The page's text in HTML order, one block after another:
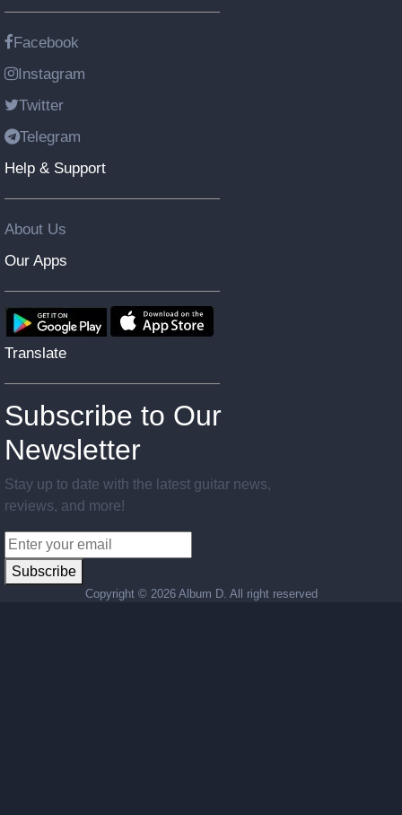
Facebook
Instagram
Twitter
Telegram
Help & Support
About Us
Our Apps
Translate
Subscribe to Our
Newsletter
Stay up to date with the latest guitar news,
reviews, and more!
Subscribe
Copyright © 2026 Album D. All right reserved